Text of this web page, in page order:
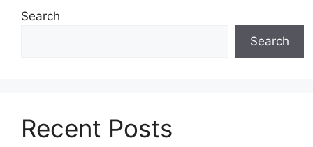
Search
Search
Recent Posts